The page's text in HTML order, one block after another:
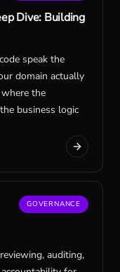
Dive: Building
speak the
domain actually
the
business logic
GOVERNANCE
auditing,